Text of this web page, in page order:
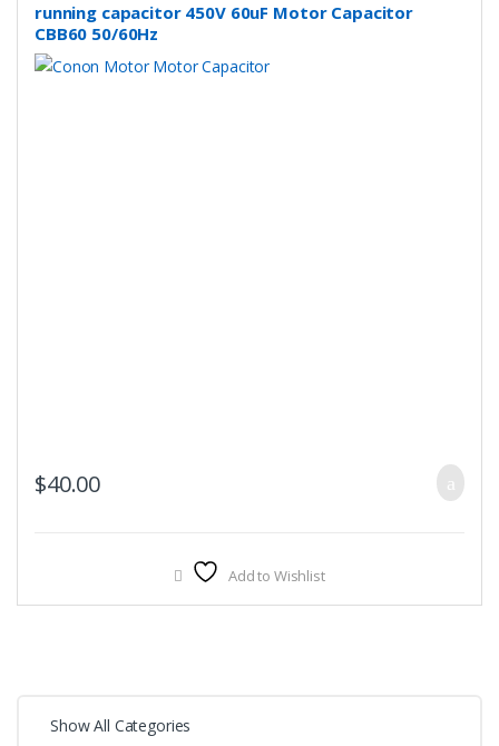
running capacitor 450V 60uF Motor Capacitor
CBB60 50/60Hz
$40.00
Add to Wishlist
Show All Categories